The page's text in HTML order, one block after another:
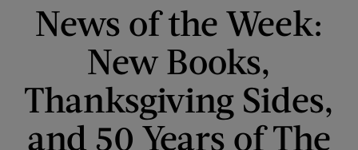
News of the Week:
New Books,
Thanksgiving Sides,
and 50 Years of The